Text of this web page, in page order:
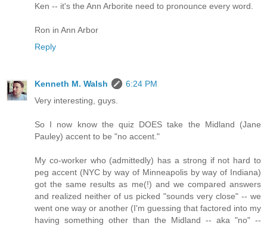
Ken -- it's the Ann Arborite need to pronounce every word.
Ron in Ann Arbor
Reply
Kenneth M. Walsh
6:24 PM
Very interesting, guys.
So I now know the quiz DOES take the Midland (Jane
Pauley) accent to be "no accent."
My co-worker who (admittedly) has a strong if not hard to
peg accent (NYC by way of Minneapolis by way of Indiana)
got the same results as me(!) and we compared answers
and realized neither of us picked "sounds very close" -- we
went one way or another (I'm guessing that factored into my
having something other than the Midland -- aka "no" --